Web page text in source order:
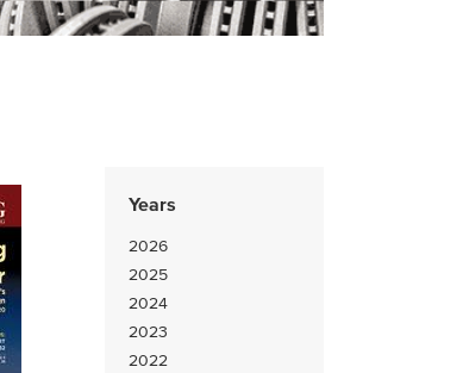
Years
2026
2025
2024
2023
2022